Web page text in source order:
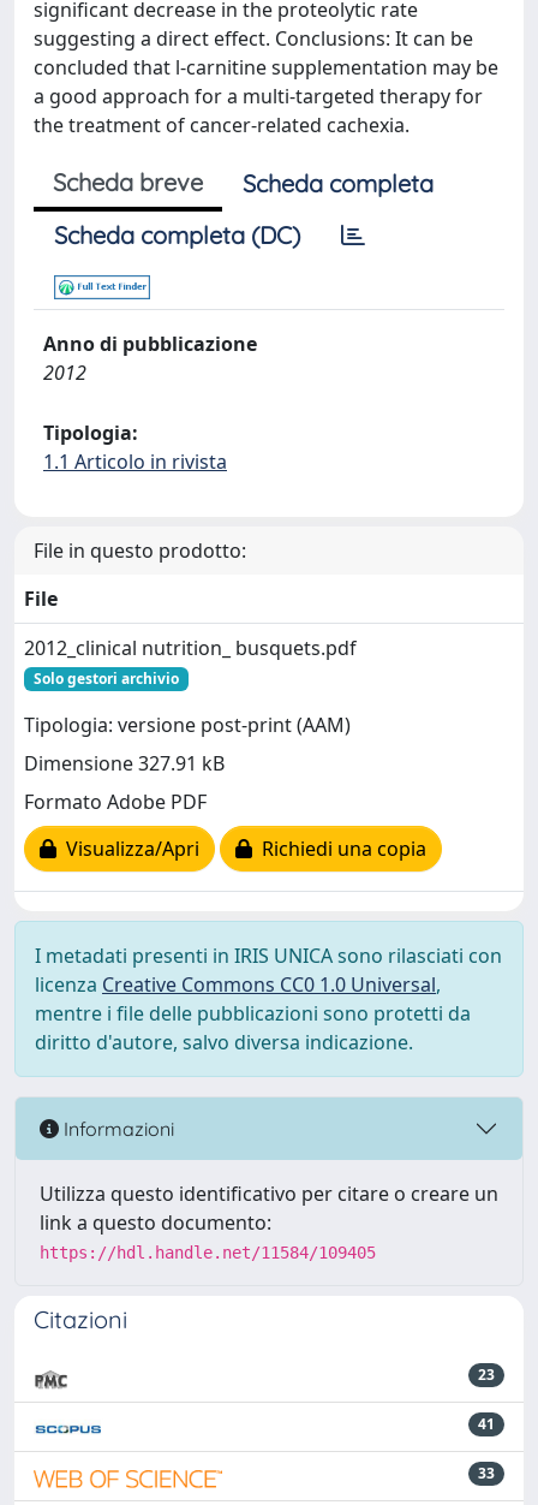
significant decrease in the proteolytic rate
suggesting a direct effect. Conclusions: It can be
concluded that l-carnitine supplementation may be
a good approach for a multi-targeted therapy for
the treatment of cancer-related cachexia.
Scheda breve
Scheda completa
Scheda completa (DC)
Anno di pubblicazione
2012
Tipologia:
1.1 Articolo in rivista
File in questo prodotto:
File
2012_clinical nutrition_ busquets.pdf
Solo gestori archivio
Tipologia: versione post-print (AAM)
Dimensione 327.91 kB
Formato Adobe PDF
Visualizza/Apri
Richiedi una copia
I metadati presenti in IRIS UNICA sono rilasciati con
licenza Creative Commons CC0 1.0 Universal,
mentre i file delle pubblicazioni sono protetti da
diritto d'autore, salvo diversa indicazione.
Informazioni
Utilizza questo identificativo per citare o creare un
link a questo documento:
https://hdl.handle.net/11584/109405
Citazioni
23
41
33